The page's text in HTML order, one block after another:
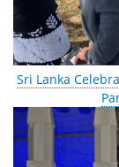
Sri Lanka